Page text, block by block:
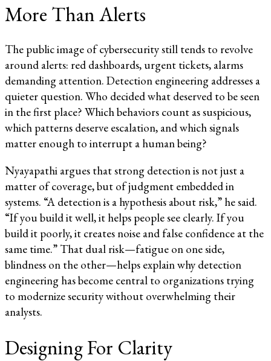
More Than Alerts
The public image of cybersecurity still tends to revolve
around alerts: red dashboards, urgent tickets, alarms
demanding attention. Detection engineering addresses a
quieter question. Who decided what deserved to be seen
in the first place? Which behaviors count as suspicious,
which patterns deserve escalation, and which signals
matter enough to interrupt a human being?
Nyayapathi argues that strong detection is not just a
matter of coverage, but of judgment embedded in
systems. “A detection is a hypothesis about risk,” he said.
“If you build it well, it helps people see clearly. If you
build it poorly, it creates noise and false confidence at the
same time.” That dual risk—fatigue on one side,
blindness on the other—helps explain why detection
engineering has become central to organizations trying
to modernize security without overwhelming their
analysts.
Designing For Clarity